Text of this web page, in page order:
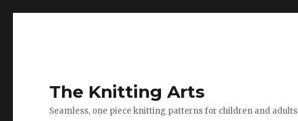
The Knitting Arts
Seamless, one piece knitting patterns for children and adults